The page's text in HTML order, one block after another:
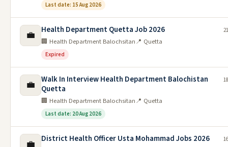
Last date: 15 Aug 2026
💼 Health Department Quetta Job 2026
🏢 Health Department Balochsitan📍 Quetta
Expired
💼
Walk In Interview Health Department Balochistan
Quetta
🏢 Health Department Balochsitan📍 Quetta
Last date: 20 Aug 2026
💼 District Health Officer Usta Mohammad Jobs 2026